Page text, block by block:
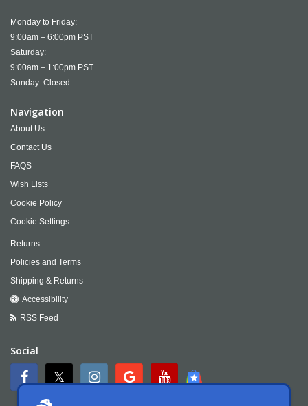
Monday to Friday:
9:00am – 6:00pm PST
Saturday:
9:00am – 1:00pm PST
Sunday: Closed
Navigation
About Us
Contact Us
FAQS
Wish Lists
Cookie Policy
Cookie Settings
Returns
Policies and Terms
Shipping & Returns
Accessibility
RSS Feed
Social